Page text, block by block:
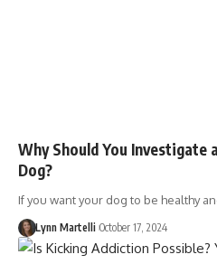
Why Should You Investigate
Dog?
If you want your dog to be healthy
Lynn Martelli October 17, 2024